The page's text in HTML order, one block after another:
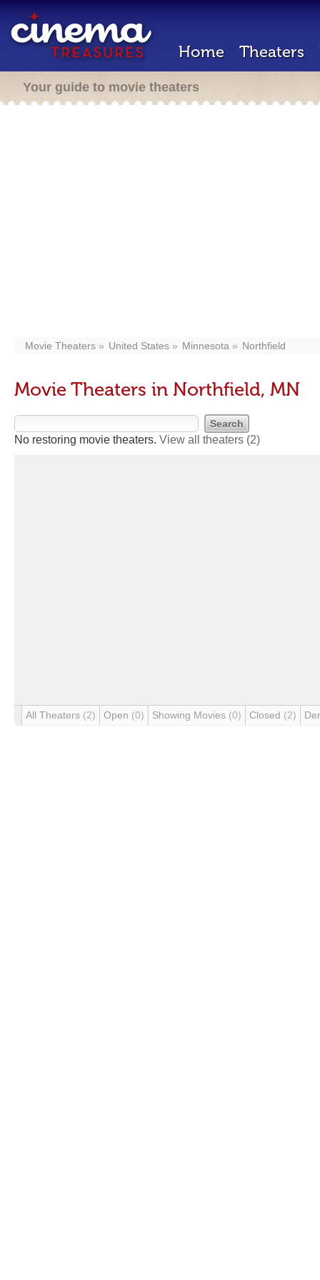
Home Theaters
Your guide to movie theaters
Movie Theaters United States Minnesota Northfield
Movie Theaters in Northfield, MN
No restoring movie theaters. View all theaters (2)
All Theaters (2) Open (0) Showing Movies (0) Closed (2)